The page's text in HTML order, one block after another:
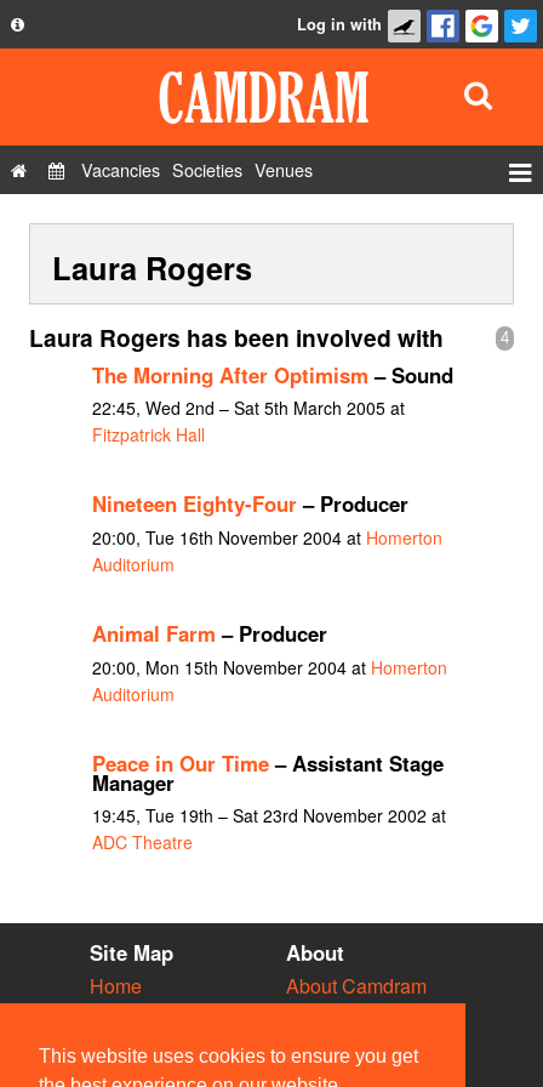
This website uses cookies to ensure you get
Privacy Policy
Contact Us
Log in with
Vacancies Societies Venues
Show Admin
Add a show
Laura Rogers
4
Laura Rogers has been involved with
The Morning After Optimism – Sound
22:45, Wed 2nd – Sat 5th March 2005 at
Fitzpatrick Hall
Nineteen Eighty-Four– Producer
20:00, Tue 16th November 2004 at Homerton
Auditorium
Animal Farm – Producer
20:00, Mon 15th November 2004 at Homerton
Auditorium
Peace in Our Time– Assistant Stage
Manager
19:45, Tue 19th – Sat 23rd November 2002 at
ADC Theatre
Site Map
Home
Vacancies
Societies
About
About Camdram
Privacy & Cookies